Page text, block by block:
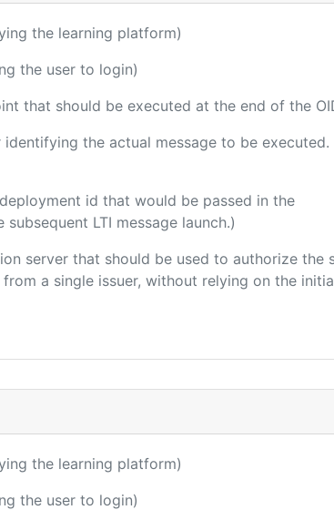
the learning platform)
the user to login)
that should be executed at the end of the
the actual message to be
id that would be passed in the
LTI message launch.)
server that should be used to authorize the
a single issuer, without relying on the
the learning platform)
the user to login)